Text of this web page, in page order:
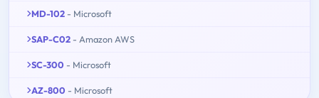
MD-102 - Microsoft
SAP-C02 - Amazon AWS
SC-300 - Microsoft
AZ-800 - Microsoft